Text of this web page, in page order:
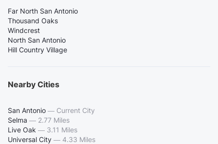
Far North San Antonio
Thousand Oaks
Windcrest
North San Antonio
Hill Country Village
Nearby Cities
San Antonio — Current City
Selma — 2.77 Miles
Live Oak — 3.11 Miles
Universal City — 4.33 Miles